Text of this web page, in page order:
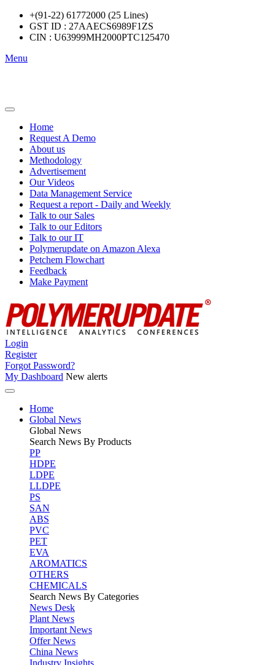
+(91-22) 61772000 (25 Lines)
GST ID : 27AAECS6989F1ZS
CIN : U63999MH2000PTC125470
Menu
Home
Request A Demo
About us
Methodology
Advertisement
Our Videos
Data Management Service
Request a report - Daily and Weekly
Talk to our Sales
Talk to our Editors
Talk to our IT
Polymerupdate on Amazon Alexa
Petchem Flowchart
Feedback
Make Payment
Login
Register
Forgot Password?
My Dashboard New alerts
Home
Global News
Global News
Search News By Products
PP
HDPE
LDPE
LLDPE
PS
SAN
ABS
PVC
PET
EVA
AROMATICS
OTHERS
CHEMICALS
Search News By Categories
News Desk
Plant News
Important News
Offer News
China News